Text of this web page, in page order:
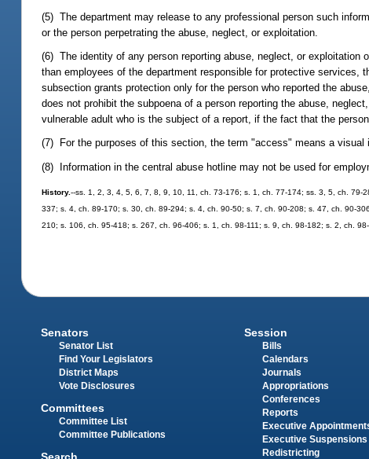
(5) The department may release to any professional person such
or the person perpetrating the abuse, neglect, or exploitation.
(6) The identity of any person reporting abuse, neglect, or exploitation
than employees of the department responsible for protective services,
subsection grants protection only for the person who reported the
does not prohibit the subpoena of a person reporting the abuse,
vulnerable adult who is the subject of a report, if the fact that the
(7) For the purposes of this section, the term "access" means a
(8) Information in the central abuse hotline may not be used for
History.--ss. 1, 2, 3, 4, 5, 6, 7, 8, 9, 10, 11, ch. 73-176; s. 1, ch. 77-174; ss. 3, 5, ch.
337; s. 4, ch. 89-170; s. 30, ch. 89-294; s. 4, ch. 90-50; s. 7, ch. 90-208; s. 47, ch. 90-
210; s. 106, ch. 95-418; s. 267, ch. 96-406; s. 1, ch. 98-111; s. 9, ch. 98-182; s. 2, ch.
Senators
Senator List
Find Your Legislators
District Maps
Vote Disclosures
Committees
Committee List
Committee Publications
Session
Bills
Calendars
Journals
Appropriations
Conferences
Reports
Executive
Executive Suspensions
Redistricting